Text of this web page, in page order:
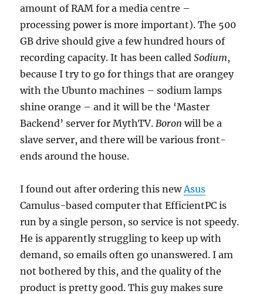
amount of RAM for a media centre –
processing power is more important). The 500
GB drive should give a few hundred hours of
recording capacity. It has been calledSodium,
because I try to go for things that are orangey
with the Ubunto machines – sodium lamps
shine orange – and it will be the ‘Master
Backend’ server for MythTV. Boron will be a
slave server, and there will be various front-
ends around the house.
I found out after ordering this new Asus
Camulus-based computer that EfficientPC is
run by a single person, so service is not speedy.
He is apparently struggling to keep up with
demand, so emails often go unanswered. I am
not bothered by this, and the quality of the
product is pretty good. This guy makes sure